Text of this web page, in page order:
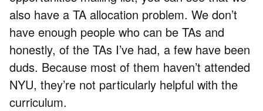
also have a TA allocation problem. We don’t
have enough people who can be TAs and
honestly, of the TAs I’ve had, a few have been
duds. Because most of them haven’t attended
NYU, they’re not particularly helpful with the
curriculum.